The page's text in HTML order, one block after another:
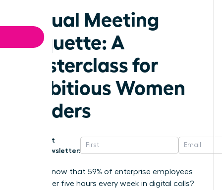
Virtual Meeting
Etiquette: A
Masterclass for
Ambitious Women
Leaders
Get
Newsletter:
Did you know that 59% of enterprise employees
spend over five hours every week in digital calls?